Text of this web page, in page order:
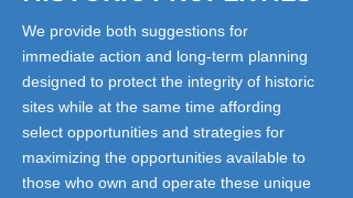
We provide both suggestions for
immediate action and long-term planning
designed to protect the integrity of historic
sites while at the same time affording
select opportunities and strategies for
maximizing the opportunities available to
those who own and operate these unique